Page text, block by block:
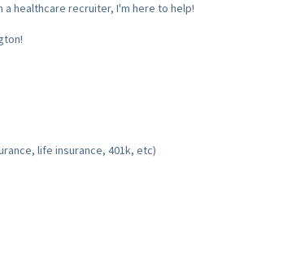
a healthcare recruiter, I'm here to help!
life insurance, 401k, etc)